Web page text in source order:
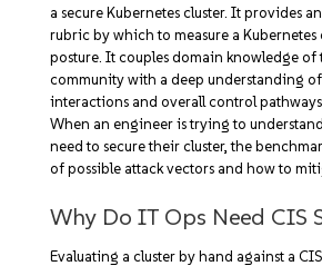
a secure Kubernetes cluster. It provides
rubric by which to measure a Kubernetes
posture. It couples domain knowledge
community with a deep understanding of
interactions and overall control pathways
When an engineer is trying to
need to secure their cluster, the
of possible attack vectors and how to
Why Do IT Ops Need CIS
Evaluating a cluster by hand against a